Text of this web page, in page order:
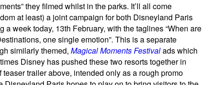
they filmed whilst in the parks. It’ll all come
at least) a joint campaign for both Disneyland Paris
a week today, 13th February, with the taglines “When are
one single emotion”. This is a separate
similarly themed, Magical Moments Festivalads which
Disney has pushed these two resorts together in
trailer above, intended only as a rough promo